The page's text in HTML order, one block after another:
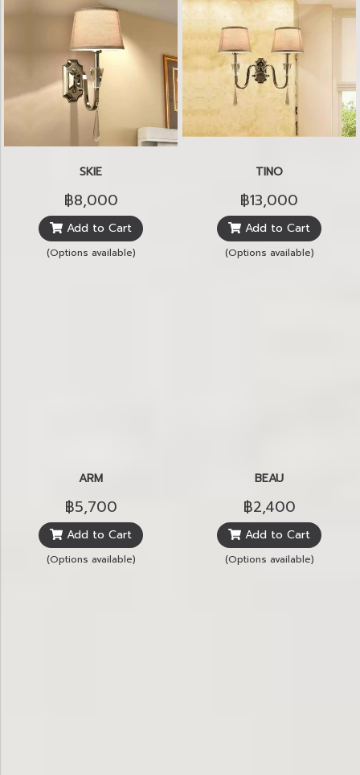
SKIE
฿8,000
Add to Cart
(Options available)
TINO
฿13,000
Add to Cart
(Options available)
ARM
฿5,700
Add to Cart
(Options available)
BEAU
฿2,400
Add to Cart
(Options available)